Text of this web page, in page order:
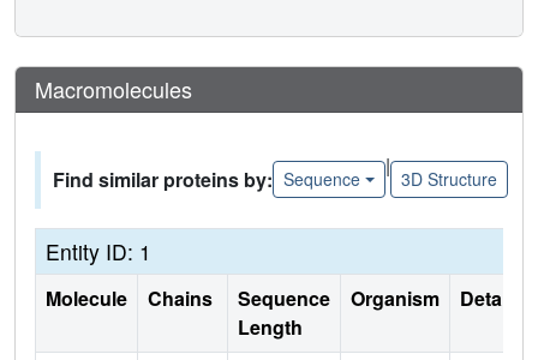
Macromolecules
Find similar proteins by: Sequence
|
3D Structure
Entity ID: 1
Molecule Chains
Sequence
Length
Organism Details